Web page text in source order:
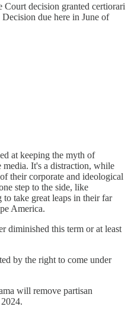
decision granted certiorari
due here in June of
at keeping the myth of
It's a distraction, while
their corporate and ideological
step to the side, like
take great leaps in their far
America.
diminished this term or at least
by the right to come under
will remove partisan